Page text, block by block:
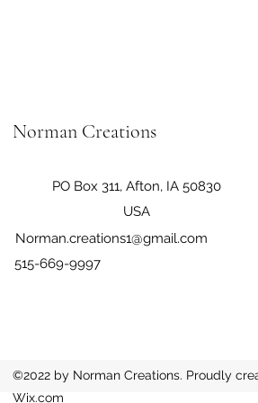
Norman Creations
PO Box 311, Afton, IA 50830
USA
Norman.creations1@gmail.com
515-669-9997
©2022 by Norman Creations. Proudly
Wix.com